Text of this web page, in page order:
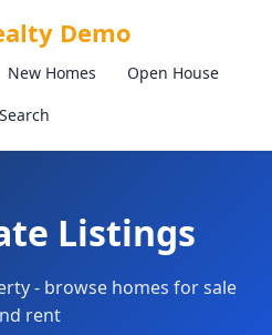
Demo
New Homes
Open House
Listings
- browse homes for sale
rent